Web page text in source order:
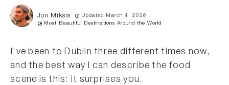
Jon Miksis
Updated March 4, 2026
Most Beautiful Destinations Around the World
I’ve been to Dublin three different times now,
and the best way I can describe the food
scene is this: it surprises you.